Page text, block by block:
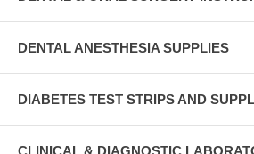
DENTAL ANESTHESIA SUPPLIES
DIABETES TEST STRIPS AND
CLINICAL & DIAGNOSTIC